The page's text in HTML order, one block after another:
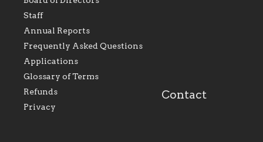
within the Diocese of
Foundation will seek to
perpetuate and build upon
the relationships within
our parishes to better
serve our collective
mission as a faith focused
family of believers at all
diocese.
personal, and
success.
Staff
Annual Reports
Frequently Asked Questions
Applications
Glossary of Terms
Refunds
Privacy
Contact